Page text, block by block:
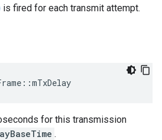
is fired for each transmit attempt.
for this transmission
.